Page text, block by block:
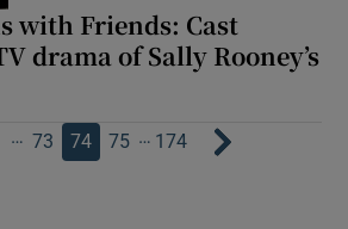
with Friends: Cast
drama of Sally Rooney’s
… 73 74 75 … 174